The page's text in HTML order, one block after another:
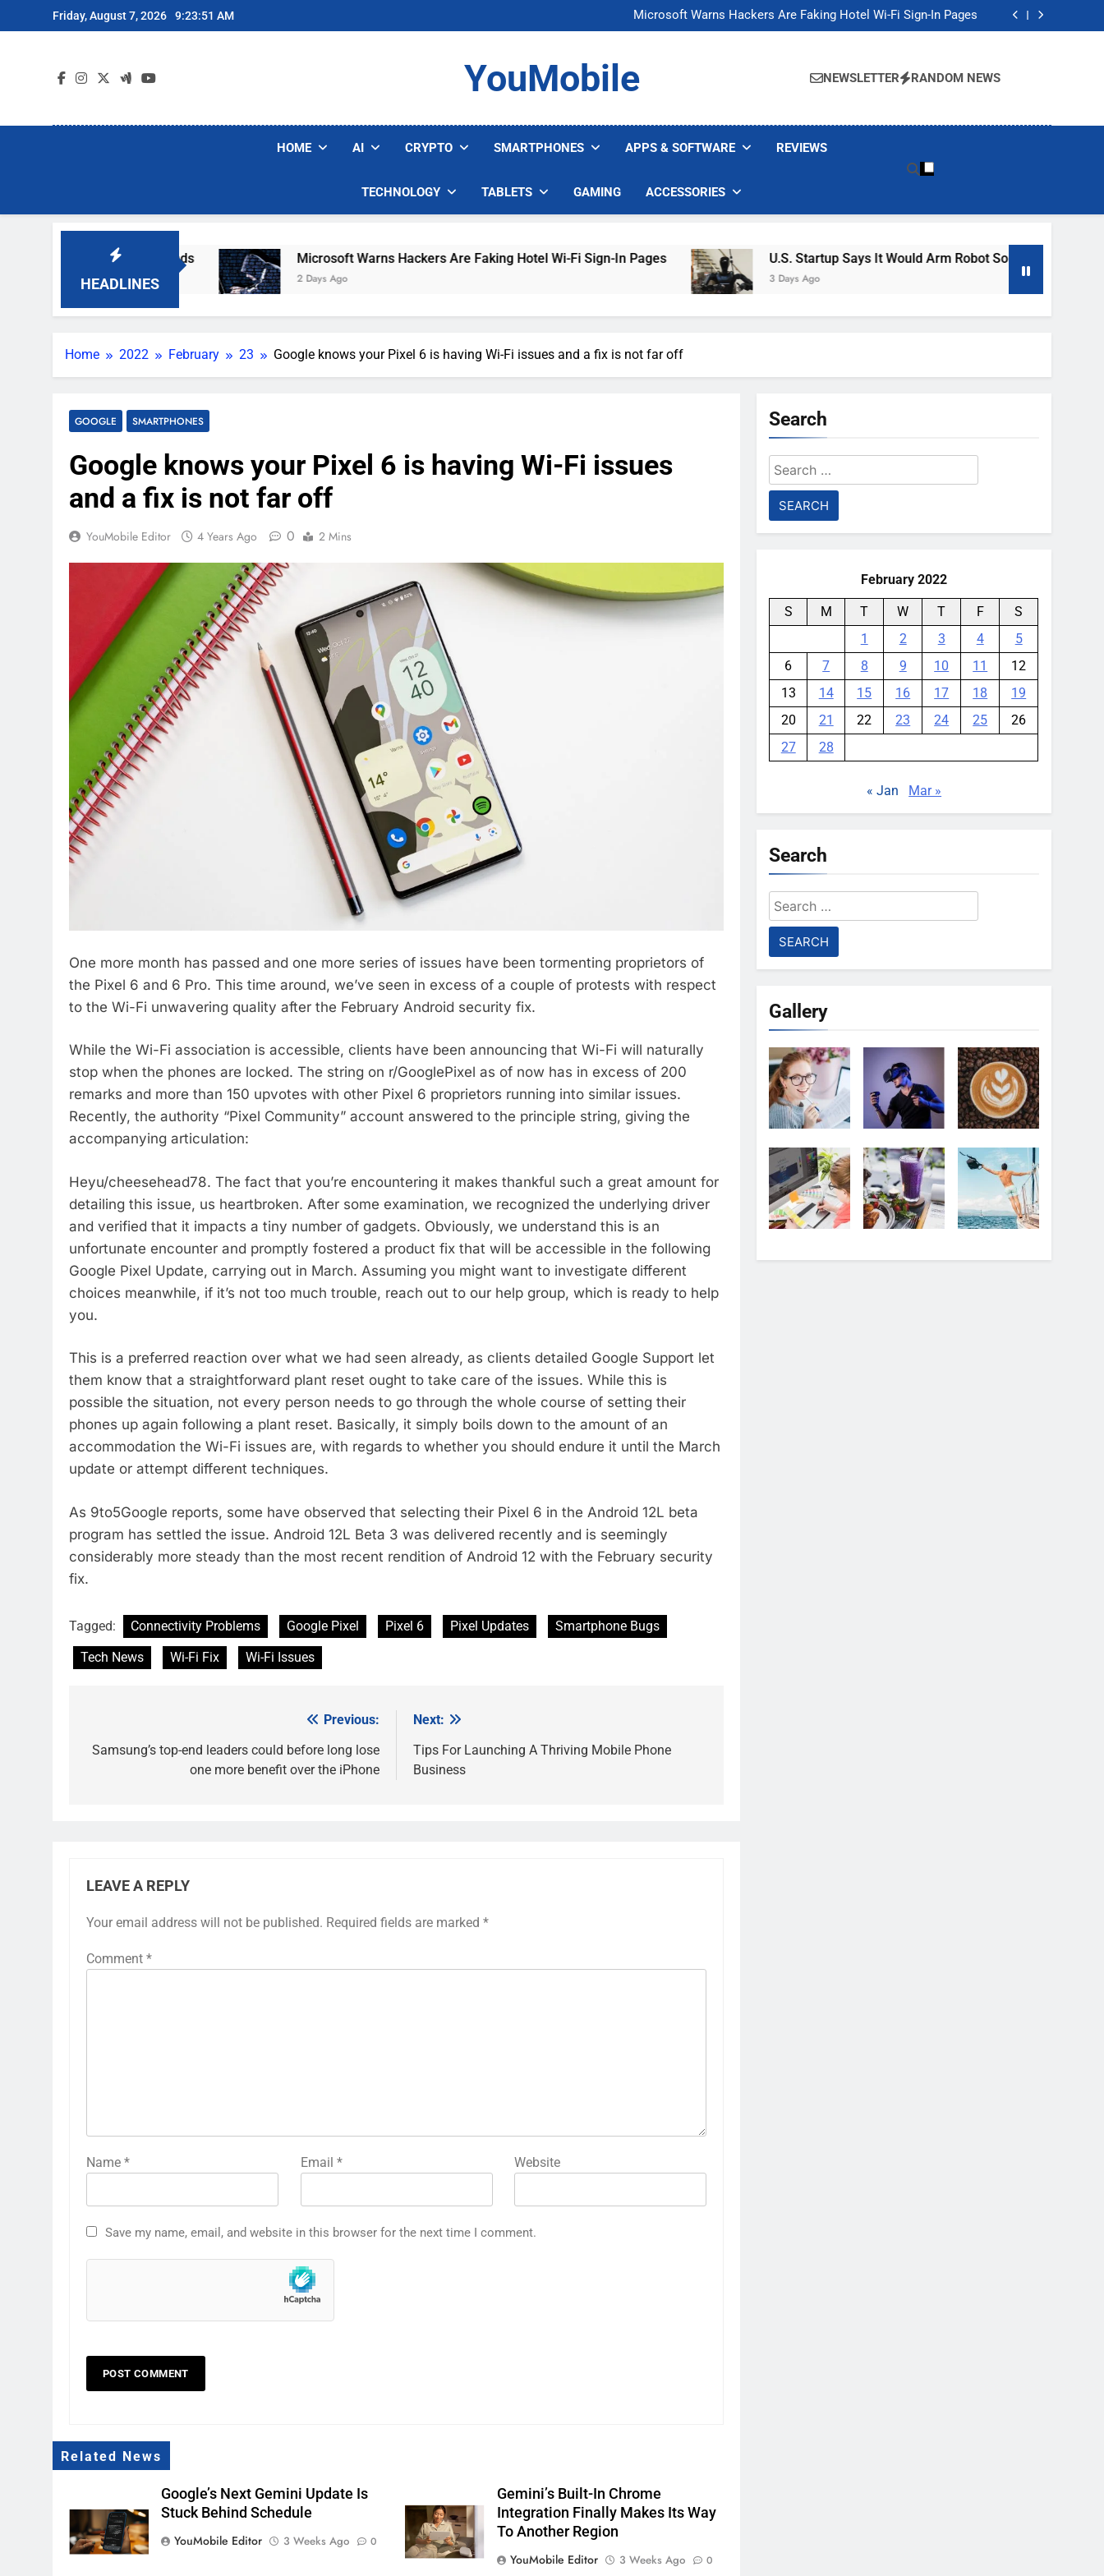
to
Friday, August 7, 2026 9:23:52 AM
Microsoft Warns Hackers Are Faking Hotel Wi-Fi Sign-In Pages
U.S. Startup Says It Would Arm Robot Soldiers If the Army Asks
Microsoft Warns Hackers Are Faking Hotel Wi-Fi Sign-In Pages
U.S. Startup Says It Would Arm Robot Soldiers If the Army Asks
YouMobile NEWSLETTER RANDOM NEWS
HOME AI CRYPTO SMARTPHONES APPS & SOFTWARE REVIEWS
TECHNOLOGY TABLETS GAMING ACCESSORIES
HEADLINES
Vacuum Brands Microsoft Warns Hackers Are Faking Hotel Wi-Fi Sign-In Pages
2 Days Ago
U.S. Startup Says It Would Arm Robot Soldiers If The Army Asks
3 Days Ago
Home 2022 February 23 Google knows your Pixel 6 is having Wi-Fi issues and a fix is not far off
GOOGLE SMARTPHONES
Google knows your Pixel 6 is having Wi-Fi issues
and a fix is not far off
YouMobile Editor 4 Years Ago 0 2 Mins
One more month has passed and one more series of issues have been tormenting proprietors of
the Pixel 6 and 6 Pro. This time around, we’ve seen in excess of a couple of protests with respect
to the Wi-Fi unwavering quality after the February Android security fix.
While the Wi-Fi association is accessible, clients have been announcing that Wi-Fi will naturally
stop when the phones are locked. The string on r/GooglePixel as of now has in excess of 200
remarks and more than 150 upvotes with other Pixel 6 proprietors running into similar issues.
Recently, the authority “Pixel Community” account answered to the principle string, giving the
accompanying articulation:
Heyu/cheesehead78. The fact that you’re encountering it makes thankful such a great amount for
detailing this issue, us heartbroken. After some examination, we recognized the underlying driver
and verified that it impacts a tiny number of gadgets. Obviously, we understand this is an
unfortunate encounter and promptly fostered a product fix that will be accessible in the following
Google Pixel Update, carrying out in March. Assuming you might want to investigate different
choices meanwhile, if it’s not too much trouble, reach out to our help group, which is ready to help
you.
This is a preferred reaction over what we had seen already, as clients detailed Google Support let
them know that a straightforward plant reset ought to take care of the issues. While this is
possible the situation, not every person needs to go through the whole course of setting their
phones up again following a plant reset. Basically, it simply boils down to the amount of an
accommodation the Wi-Fi issues are, with regards to whether you should endure it until the March
update or attempt different techniques.
As 9to5Google reports, some have observed that selecting their Pixel 6 in the Android 12L beta
program has settled the issue. Android 12L Beta 3 was delivered recently and is seemingly
considerably more steady than the most recent rendition of Android 12 with the February security
fix.
Tagged: Connectivity Problems Google Pixel Pixel 6 Pixel Updates
Smartphone Bugs
Tech News
Wi-Fi Fix Wi-Fi Issues
navigation
Previous:
Samsung’s top-end leaders could before long lose
one more benefit over the iPhone
Next:
Tips For Launching A Thriving Mobile Phone
Business
LEAVE A REPLY
Your email address will not be published. Required fields are marked *
Comment *
Name * Email * Website
Save my name, email, and website in this browser for the next time I comment.
Related News
Google’s Next Gemini Update Is
Stuck Behind Schedule
YouMobile Editor
3 Weeks Ago 0
Gemini’s Built-In Chrome
Integration Finally Makes Its Way
To Another Region
YouMobile Editor
3 Weeks Ago 0
Search
Search
for:
February 2022
S M T W T F
S
1
2 3 4
5
6
7 8 9 10 11
12
13
14 15 16 17 18
19
20
21 22 23 24 25
26
27
28
« Jan Mar »
Search
Search
for:
Gallery